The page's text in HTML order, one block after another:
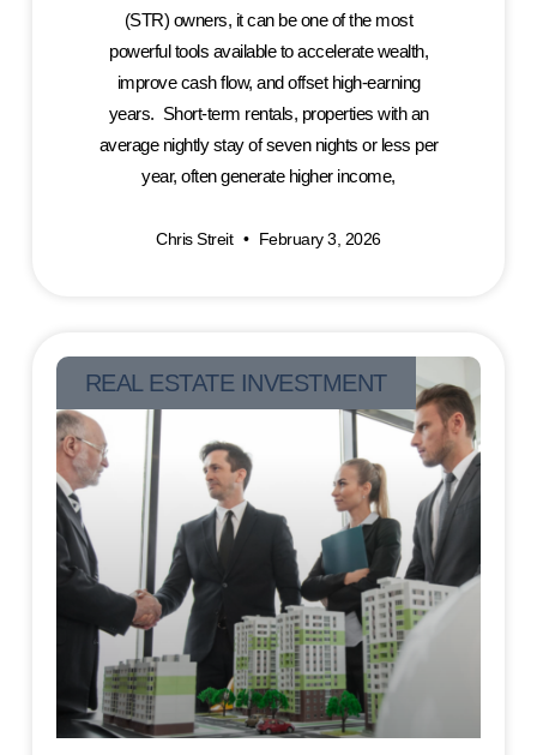
(STR) owners, it can be one of the most
powerful tools available to accelerate wealth,
improve cash flow, and offset high-earning
years. Short-term rentals, properties with an
average nightly stay of seven nights or less per
year, often generate higher income,
Chris Streit February 3, 2026
REAL ESTATE INVESTMENT